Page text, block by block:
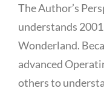
The Author’s
understands
Wonderland.
advanced
others to